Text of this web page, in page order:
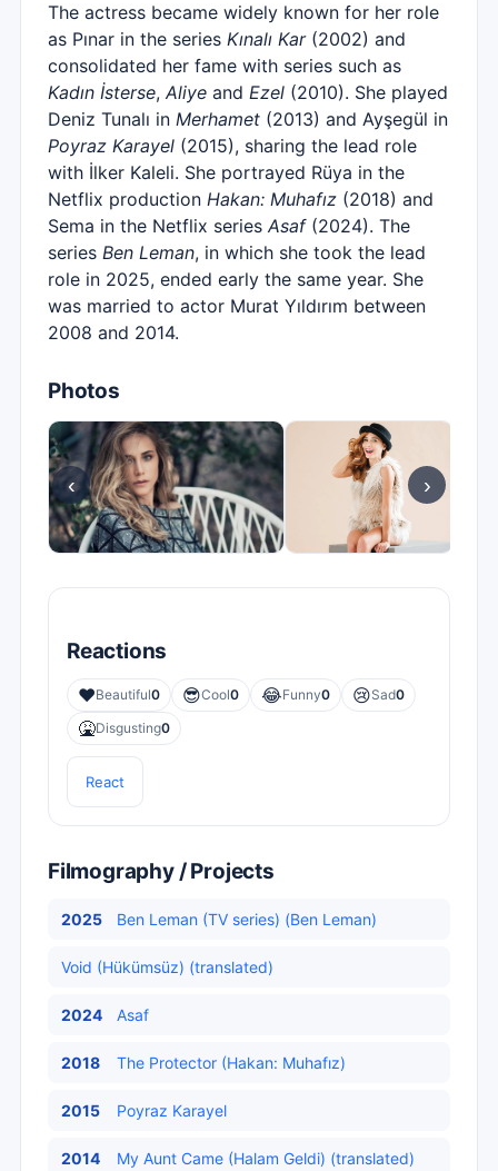
The actress became widely known for her role
as Pınar in the series Kınalı Kar(2002) and
consolidated her fame with series such as
Kadın İsterse, Aliye and Ezel (2010). She played
Deniz Tunalı in Merhamet (2013) and Ayşegül in
Poyraz Karayel (2015), sharing the lead role
with İlker Kaleli. She portrayed Rüya in the
Netflix production Hakan: Muhafız (2018) and
Sema in the Netflix series Asaf(2024). The
series Ben Leman, in which she took the lead
role in 2025, ended early the same year. She
was married to actor Murat Yıldırım between
2008 and 2014.
Photos
‹ ›
Reactions
❤️Beautiful0 😎Cool0 😂Funny0 😢Sad0
🤮Disgusting0
React
Filmography / Projects
2025 Ben Leman (TV series) (Ben Leman)
Void (Hükümsüz) (translated)
2024 Asaf
2018 The Protector (Hakan: Muhafız)
2015 Poyraz Karayel
2014 My Aunt Came (Halam Geldi) (translated)